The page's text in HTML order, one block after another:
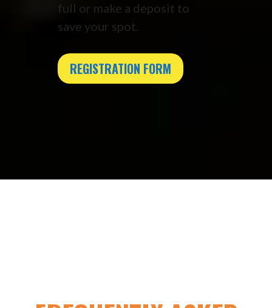
full or make a deposit to
save your spot.
REGISTRATION FORM